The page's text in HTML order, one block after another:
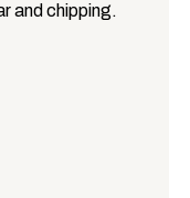
and chipping.